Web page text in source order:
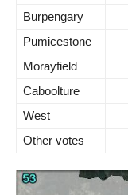
Burpengary
Pumicestone
Morayfield
Caboolture
West
Other votes